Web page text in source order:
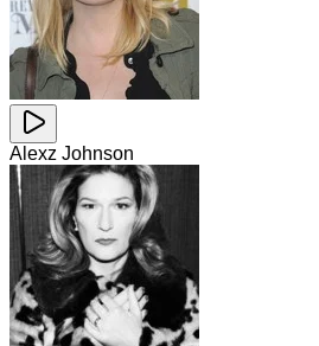
Alexz Johnson